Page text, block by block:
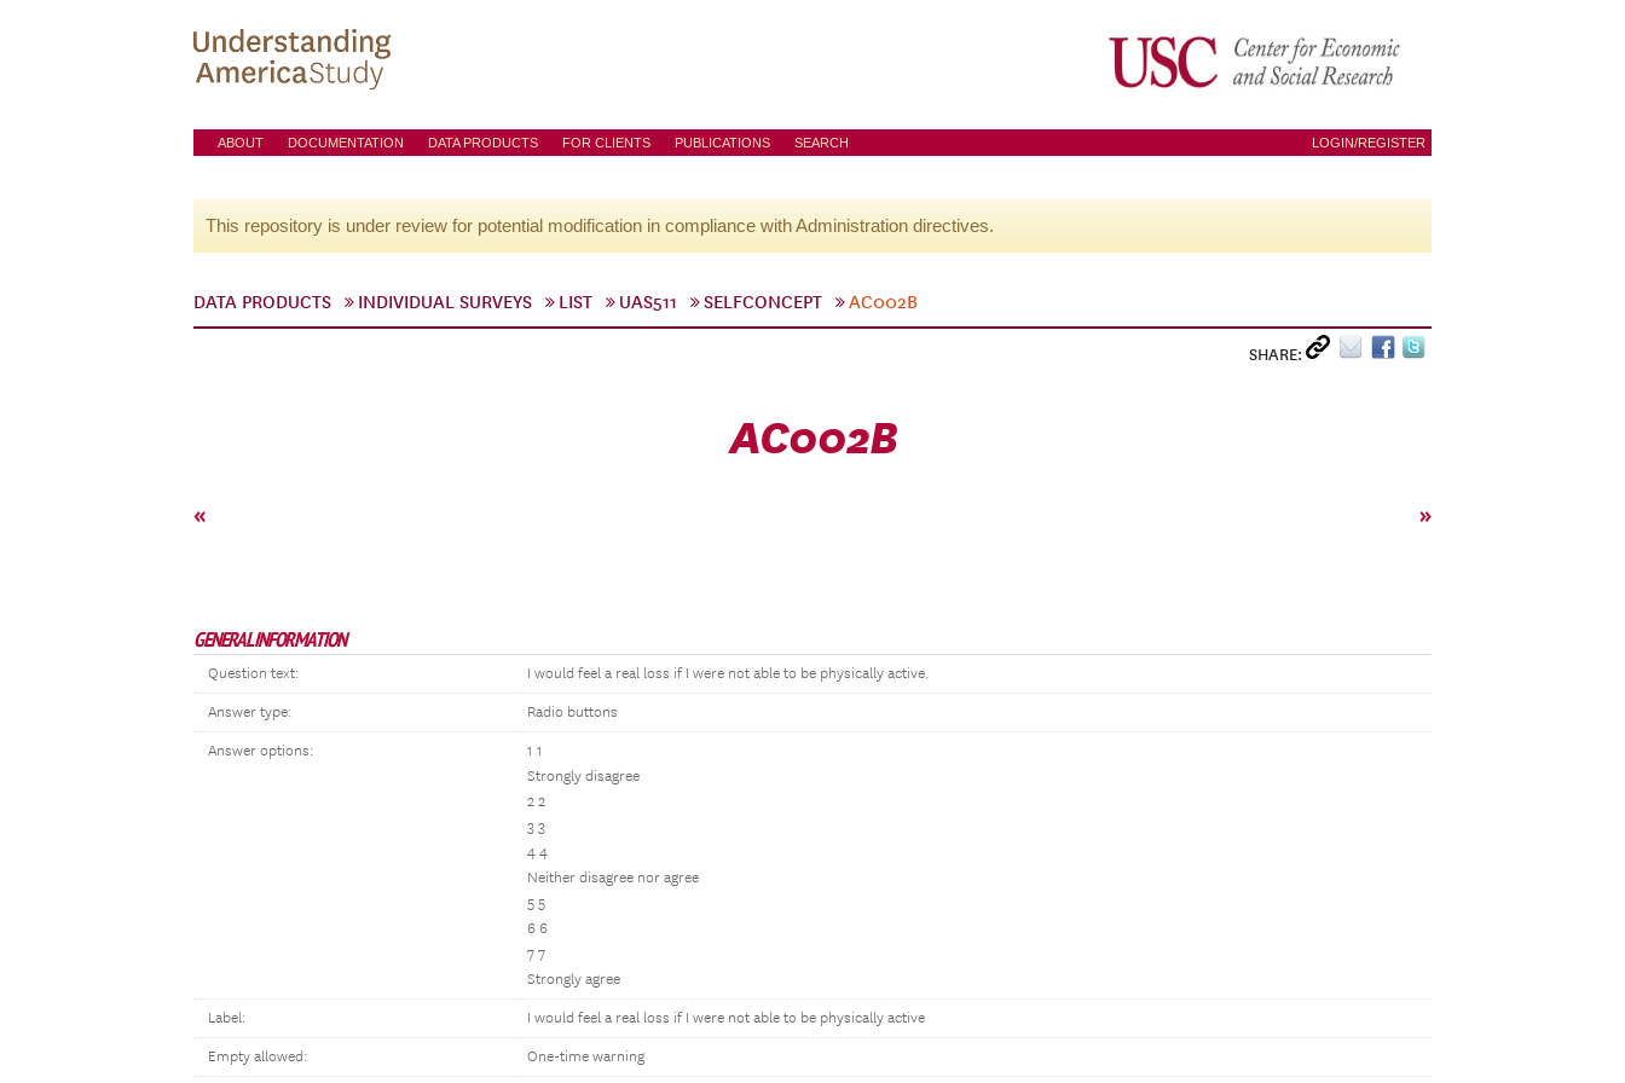
ABOUT DOCUMENTATION DATA PRODUCTS FOR CLIENTS PUBLICATIONS SEARCH LOGIN/REGISTER
This repository is under review for potential modification in compliance with Administration directives.
DATA PRODUCTS INDIVIDUAL SURVEYS LIST UAS511 SELFCONCEPT AC002B
SHARE:
AC002B
« »
GENERAL INFORMATION
Question text: I would feel a real loss if I were not able to be physically active.
Answer type: Radio buttons
Answer options:
1 1
Strongly disagree
2 2
3 3
4 4
Neither disagree nor agree
5 5
6 6
7 7
Strongly agree
Label: I would feel a real loss if I were not able to be physically active
Empty allowed: One-time warning